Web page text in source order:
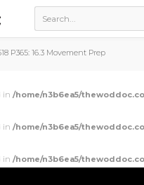
P365: 16.3 Movement Prep
in /home/n3b6ea5/
in /home/n3b6ea5/
in /home/n3b6ea5/